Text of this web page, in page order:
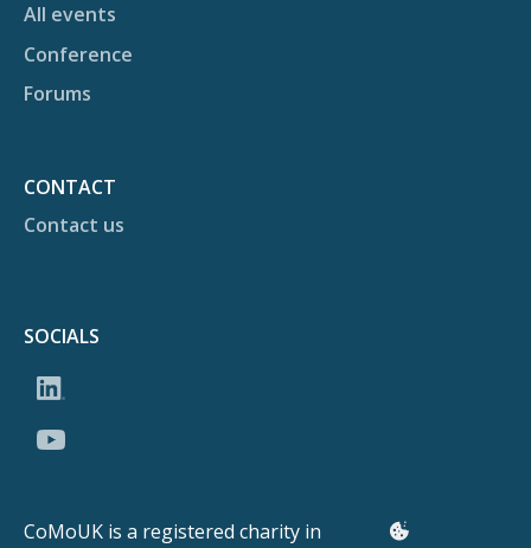
All events
Conference
Forums
CONTACT
Contact us
SOCIALS
CoMoUK is a registered charity in